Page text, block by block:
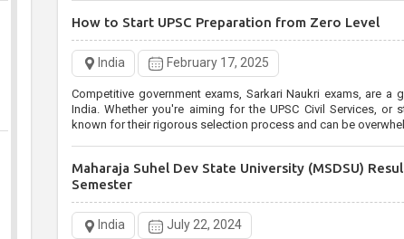
How to Start UPSC Preparation from Zero Level
India February 17, 2025
Competitive government exams, Sarkari Naukri exams, are
India. Whether you're aiming for the UPSC Civil Services, or state-level exams, Government exams are
known for their rigorous selection process and can be
Maharaja Suhel Dev State University (MSDSU)
Semester
India July 22, 2024